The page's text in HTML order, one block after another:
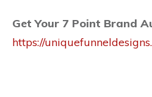
Get Your 7 Point Brand
https://